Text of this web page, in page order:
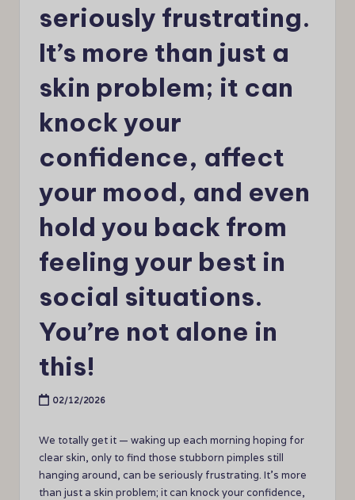
seriously frustrating.
It’s more than just a
skin problem; it can
knock your
confidence, affect
your mood, and even
hold you back from
feeling your best in
social situations.
You’re not alone in
this!
02/12/2026
We totally get it — waking up each morning hoping for
clear skin, only to find those stubborn pimples still
hanging around, can be seriously frustrating. It’s more
than just a skin problem; it can knock your confidence,